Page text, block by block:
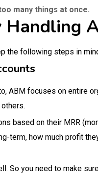
many things at once.
the following steps in
ABM focuses on entire
based on their MRR
term, how much profit
So you need to make